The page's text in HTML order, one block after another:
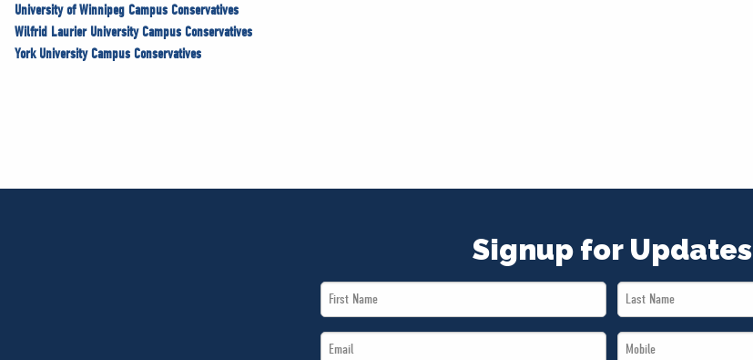
University of Winnipeg Campus Conservatives
Wilfrid Laurier University Campus Conservatives
York University Campus Conservatives
Signup for Updates
First
Name
Last
Name
Email Mobile